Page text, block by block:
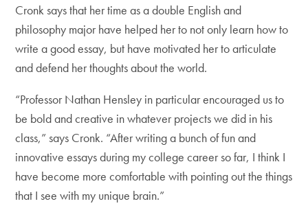
Cronk says that her time as a double English and
philosophy major have helped her to not only learn how to
write a good essay, but have motivated her to articulate
and defend her thoughts about the world.
“Professor Nathan Hensley in particular encouraged us to
be bold and creative in whatever projects we did in his
class,” says Cronk. “After writing a bunch of fun and
innovative essays during my college career so far, I think I
have become more comfortable with pointing out the things
that I see with my unique brain.”